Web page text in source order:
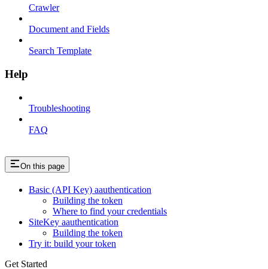
Crawler
Document and Fields
Search Template
Help
Troubleshooting
FAQ
On this page
Basic (API Key) aauthentication
Building the token
Where to find your credentials
SiteKey aauthentication
Building the token
Try it: build your token
Get Started